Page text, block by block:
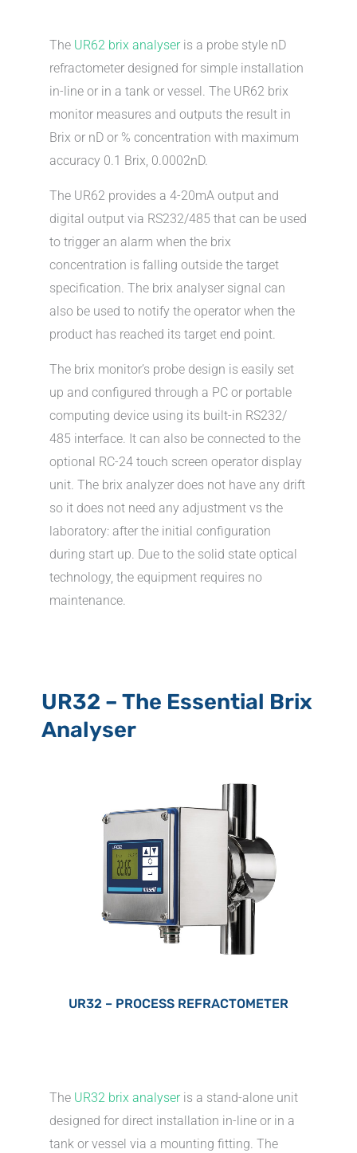
The UR62 brix analyseris a probe style nD
refractometer designed for simple installation
in-line or in a tank or vessel. The UR62 brix
monitor measures and outputs the result in
Brix or nD or % concentration with maximum
accuracy 0.1 Brix, 0.0002nD.
The UR62 provides a 4-20mA output and
digital output via RS232/485 that can be used
to trigger an alarm when the brix
concentration is falling outside the target
specification. The brix analyser signal can
also be used to notify the operator when the
product has reached its target end point.
The brix monitor’s probe design is easily set
up and configured through a PC or portable
computing device using its built-in RS232/
485 interface. It can also be connected to the
optional RC-24 touch screen operator display
unit. The brix analyzer does not have any drift
so it does not need any adjustment vs the
laboratory: after the initial configuration
during start up. Due to the solid state optical
technology, the equipment requires no
maintenance.
UR32 – The Essential Brix
Analyser
UR32 – PROCESS REFRACTOMETER
The UR32 brix analyseris a stand-alone unit
designed for direct installation in-line or in a
tank or vessel via a mounting fitting. The